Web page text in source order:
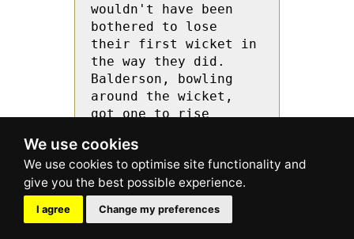
We use cookies
I agree Change my preferences
wouldn't have been
bothered to lose
their first wicket in
the way they did.
Balderson, bowling
around the wicket,
got one to rise
to take Yates’ edge
through to stumper
George Hurst.
Davies went for an